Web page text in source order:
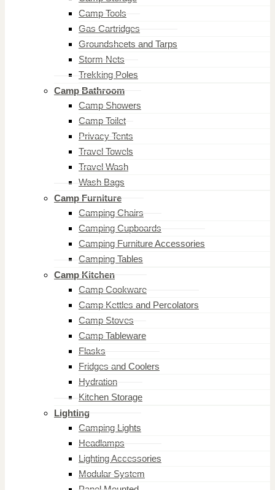
Camp Tools
Gas Cartridges
Groundsheets and Tarps
Storm Nets
Trekking Poles
Camp Bathroom
Camp Showers
Camp Toilet
Privacy Tents
Travel Towels
Travel Wash
Wash Bags
Camp Furniture
Camping Chairs
Camping Cupboards
Camping Furniture Accessories
Camping Tables
Camp Kitchen
Camp Cookware
Camp Kettles and Percolators
Camp Stoves
Camp Tableware
Flasks
Fridges and Coolers
Hydration
Kitchen Storage
Lighting
Camping Lights
Headlamps
Lighting Accessories
Modular System